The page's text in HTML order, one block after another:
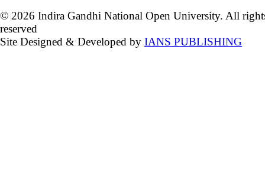
© 2026 Indira Gandhi National Open University. All
reserved
Site Designed & Developed by IANS PUBLISHING